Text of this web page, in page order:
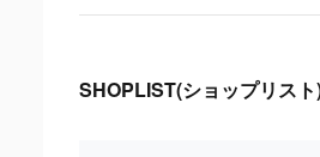
SHOPLIST(ショップリス